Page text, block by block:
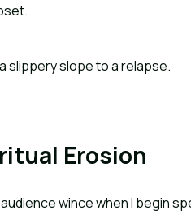
slippery slope to a relapse.
Erosion
wince when I begin